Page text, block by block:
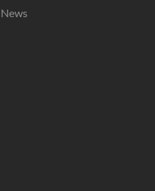
News